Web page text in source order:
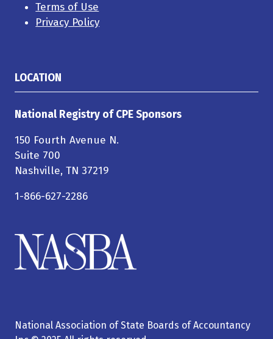
Terms of Use
Privacy Policy
LOCATION
National Registry of CPE Sponsors
150 Fourth Avenue N.
Suite 700
Nashville, TN 37219
1-866-627-2286
National Association of State Boards of Accountancy